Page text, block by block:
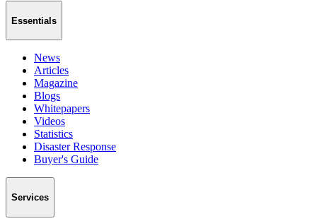
Essentials
News
Articles
Magazine
Blogs
Whitepapers
Videos
Statistics
Disaster Response
Buyer's Guide
Services